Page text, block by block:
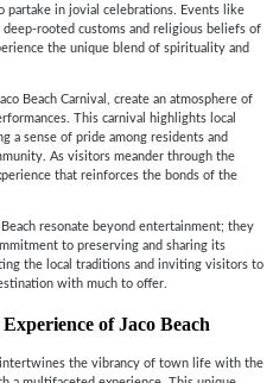
in jovial celebrations. Events like
rooted customs and religious beliefs of
the unique blend of spirituality and
Beach Carnival, create an atmosphere of
This carnival highlights local
a sense of pride among residents and
As visitors meander through the
that reinforces the bonds of the
resonate beyond entertainment; they
to preserving and sharing its
the local traditions and inviting visitors to
with much to offer.
of Jaco Beach
intertwines the vibrancy of town life with the